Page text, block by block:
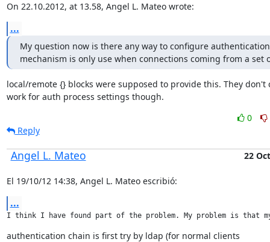
On 22.10.2012, at 13.58, Angel L. Mateo wrote:
...
My question now is there any way to configure
mechanism is only use when connections coming from a set
local/remote {} blocks were supposed to provide this. They don't
work for auth process settings though.
0
Reply
Angel L. Mateo 22 Oct
El 19/10/12 14:38, Angel L. Mateo escribió:
...
I think I have found part of the problem. My problem is that
authentication chain is first try by ldap (for normal clients